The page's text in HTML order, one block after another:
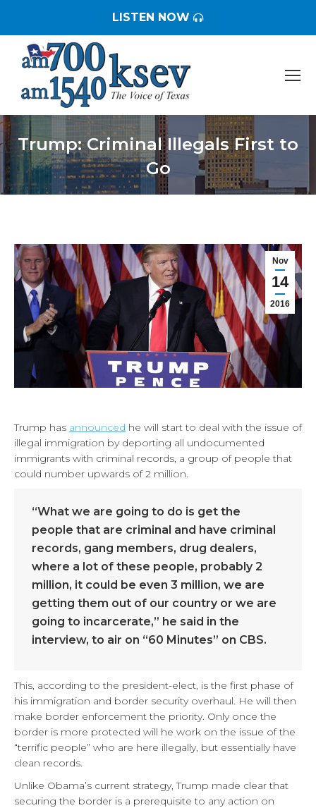
LISTEN NOW
Trump: Criminal Illegals First to
Go
You are here:
Nov
14
2016
Trump has announced he will start to deal with the issue of
illegal immigration by deporting all undocumented
immigrants with criminal records, a group of people that
could number upwards of 2 million.
“What we are going to do is get the
people that are criminal and have criminal
records, gang members, drug dealers,
where a lot of these people, probably 2
million, it could be even 3 million, we are
getting them out of our country or we are
going to incarcerate,” he said in the
interview, to air on “60 Minutes” on CBS.
This, according to the president-elect, is the first phase of
his immigration and border security overhaul. He will then
make border enforcement the priority. Only once the
border is more protected will he work on the issue of the
“terrific people” who are here illegally, but essentially have
clean records.
Unlike Obama’s current strategy, Trump made clear that
securing the border is a prerequisite to any action on